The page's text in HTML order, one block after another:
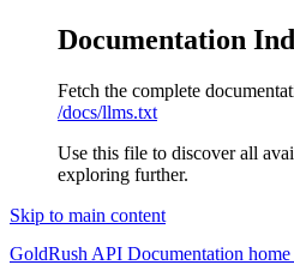
Documentation
Fetch the complete
/docs/llms.txt
Use this file to discover all
exploring further.
Skip to main content
GoldRush API Documentation home